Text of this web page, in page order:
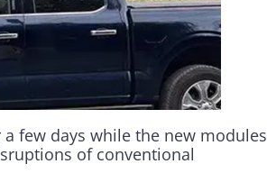
few days while the new modules
of conventional